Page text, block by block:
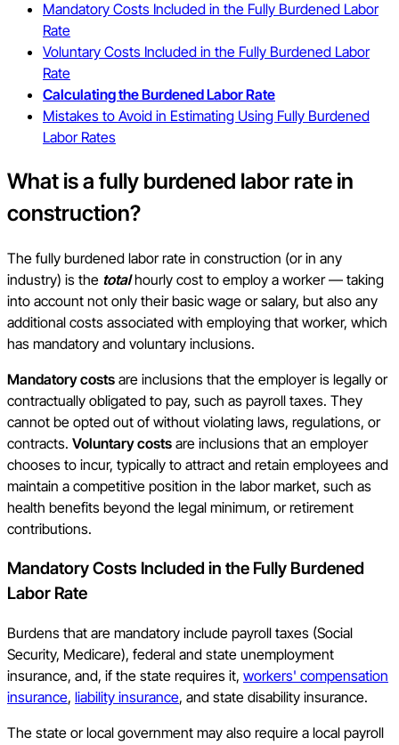
Mandatory Costs Included in the Fully Burdened Labor
Rate
Voluntary Costs Included in the Fully Burdened Labor
Rate
Calculating the Burdened Labor Rate
Mistakes to Avoid in Estimating Using Fully Burdened
Labor Rates
What is a fully burdened labor rate in
construction?
The fully burdened labor rate in construction (or in any
industry) is the totalhourly cost to employ a worker — taking
into account not only their basic wage or salary, but also any
additional costs associated with employing that worker, which
has mandatory and voluntary inclusions.
Mandatory costs are inclusions that the employer is legally or
contractually obligated to pay, such as payroll taxes. They
cannot be opted out of without violating laws, regulations, or
contracts. Voluntary costs are inclusions that an employer
chooses to incur, typically to attract and retain employees and
maintain a competitive position in the labor market, such as
health benefits beyond the legal minimum, or retirement
contributions.
Mandatory Costs Included in the Fully Burdened
Labor Rate
Burdens that are mandatory include payroll taxes (Social
Security, Medicare), federal and state unemployment
insurance, and, if the state requires it, workers' compensation
insurance, liability insurance, and state disability insurance.
The state or local government may also require a local payroll